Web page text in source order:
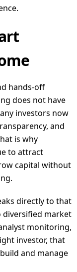
hands-off
does not have
investors now
and
is why
to attract
capital without
directly to that
diversified market
monitoring,
investor, that
and manage